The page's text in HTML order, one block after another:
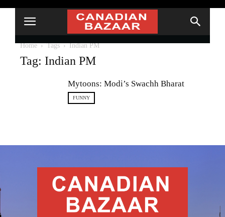
Home Tags Indian PM
Tag: Indian PM
Mytoons: Modi’s Swachh Bharat
FUNNY